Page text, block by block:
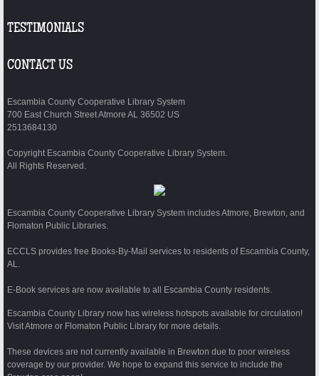
TESTIMONIALS
CONTACT US
Escambia County Cooperative Library System
700 East Church Street Atmore AL 36502 US
2513684130
Copyright Escambia County Cooperative Library System.
All Rights Reserved.
Escambia County Cooperative Library System includes Atmore, Brewton, and
Flomaton Public Libraries.
ECCLS provides free Books-By-Mail services to residents of Escambia County,
AL.
E-Book services are now available to all Escambia County residents.
Escambia County Library now has wireless hotspots available for circulation!
Visit Atmore or Flomaton Public Library for more details.
These devices are not currently available in Brewton due to poor wireless
coverage by our provider. We hope to expand this service to include the